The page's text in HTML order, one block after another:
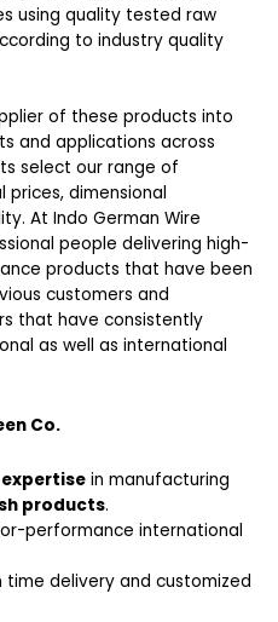
using quality tested raw
to industry quality
of these products into
and applications across
select our range of
dimensional
At Indo German Wire
people delivering high-
products that have been
customers and
that have consistently
as well as international
Co.
in manufacturing
products.
performance international
delivery and customized